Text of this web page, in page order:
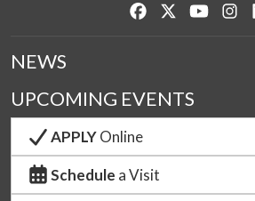
Like us on Facebook
Follow us on
Watch
NEWS
UPCOMING EVENTS
APPLYOnline
Schedule a Visit